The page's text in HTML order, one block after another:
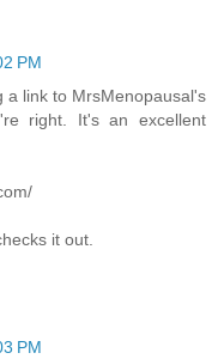
PM
a link to MrsMenopausal's
right. It's an excellent
it out.
PM